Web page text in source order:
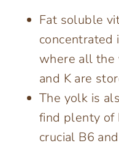
Fat soluble
concentrated
where all the
and K are
The yolk is
find plenty of
crucial B6